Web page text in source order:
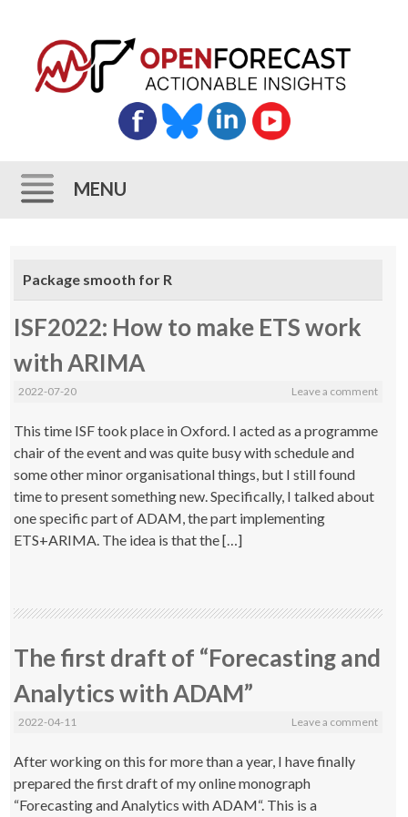
MENU
content
Package smooth for R
ISF2022: How to make ETS work
with ARIMA
2022-07-20 Leave a comment
This time ISF took place in Oxford. I acted as a programme
chair of the event and was quite busy with schedule and
some other minor organisational things, but I still found
time to present something new. Specifically, I talked about
one specific part of ADAM, the part implementing
ETS+ARIMA. The idea is that the […]
The first draft of “Forecasting and
Analytics with ADAM”
2022-04-11 Leave a comment
After working on this for more than a year, I have finally
prepared the first draft of my online monograph
“Forecasting and Analytics with ADAM“. This is a